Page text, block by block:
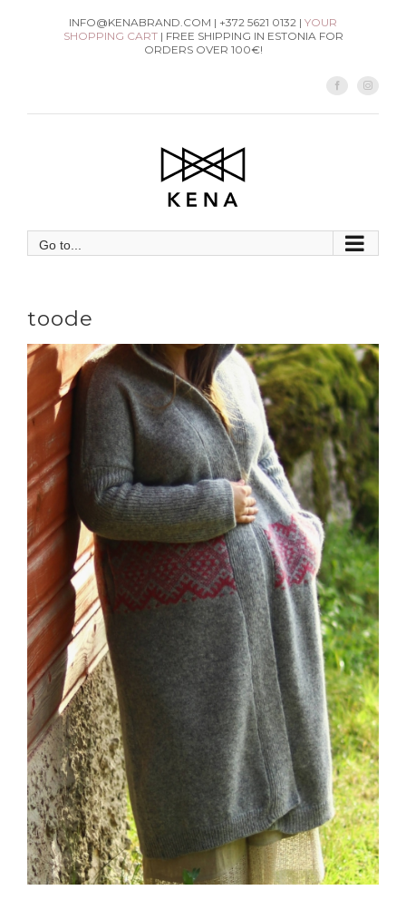
INFO@KENABRAND.COM | +372 5621 0132 | YOUR
SHOPPING CART| FREE SHIPPING IN ESTONIA FOR
ORDERS OVER 100€!
Facebook
Go to...
toode